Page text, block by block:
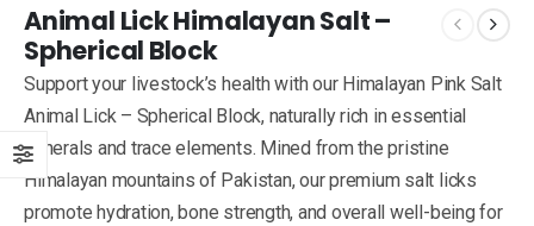
Animal Lick Himalayan Salt –
Spherical Block
Support your livestock’s health with our Himalayan Pink Salt
Animal Lick – Spherical Block, naturally rich in essential
minerals and trace elements. Mined from the pristine
Himalayan mountains of Pakistan, our premium salt licks
promote hydration, bone strength, and overall well-being for